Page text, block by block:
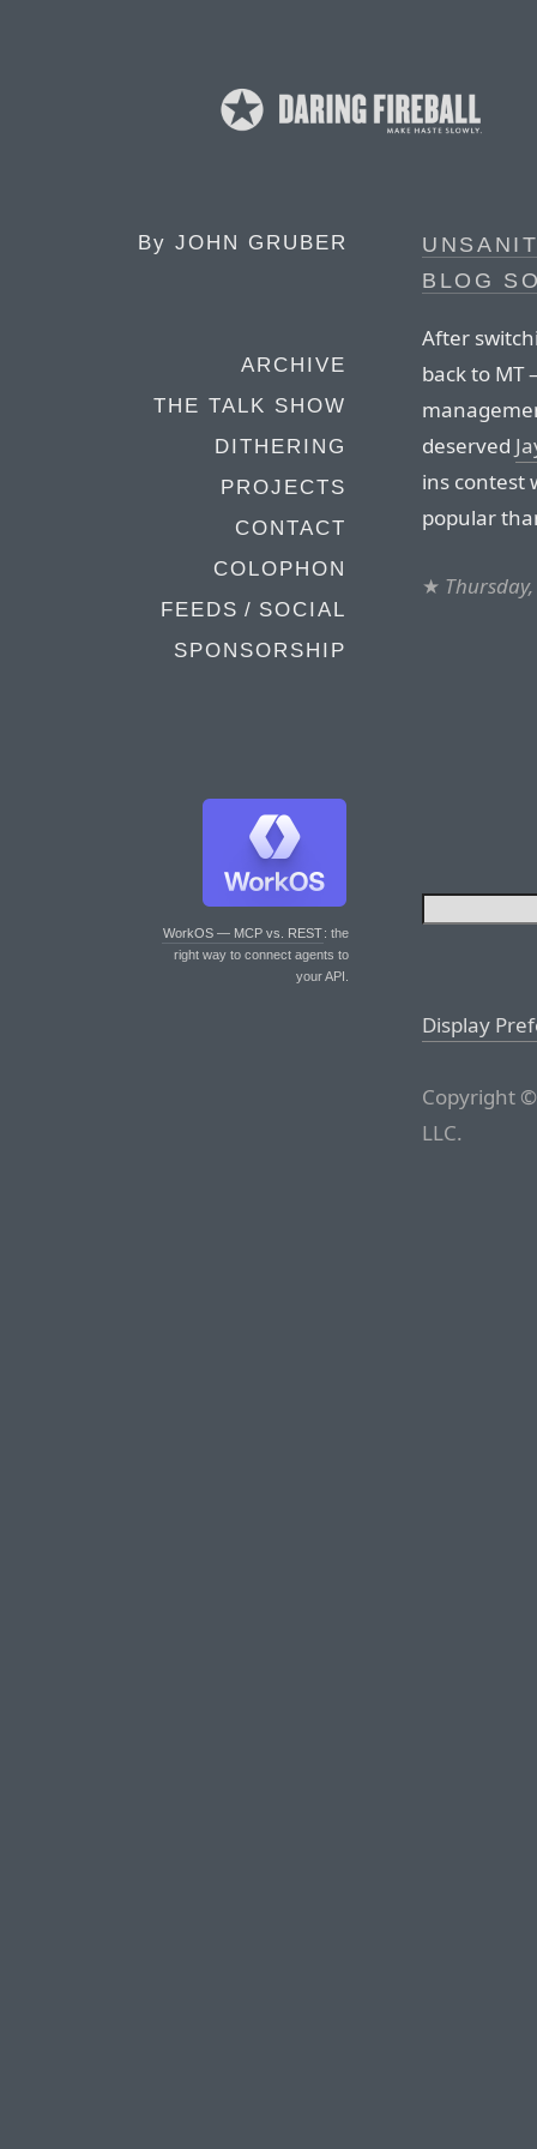
By JOHN GRUBER
ARCHIVE
THE TALK SHOW
DITHERING
PROJECTS
CONTACT
COLOPHON
FEEDS / SOCIAL
SPONSORSHIP
WorkOS — MCP vs. REST: the
right way to connect agents to
your API.
BLOG
After
back to
deserved
ins contest
popular
★
Display
Copyright
LLC.